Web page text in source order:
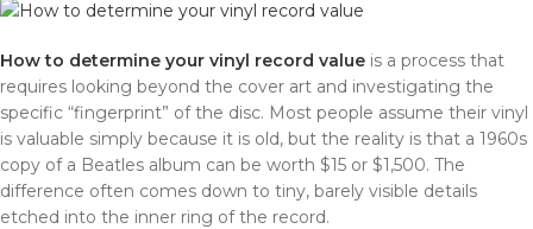
How to determine your vinyl record value is a process that
requires looking beyond the cover art and investigating the
specific “fingerprint” of the disc. Most people assume their vinyl
is valuable simply because it is old, but the reality is that a 1960s
copy of a Beatles album can be worth $15 or $1,500. The
difference often comes down to tiny, barely visible details
etched into the inner ring of the record.